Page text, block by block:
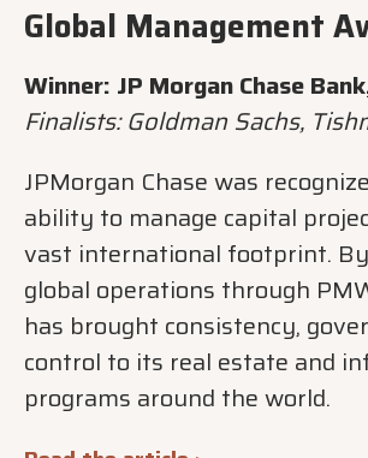
Global Management
Winner: JP Morgan Chase
Finalists: Goldman Sachs,
JPMorgan Chase was
ability to manage capital
vast international footprint.
global operations through
has brought consistency,
control to its real estate and
programs around the world.